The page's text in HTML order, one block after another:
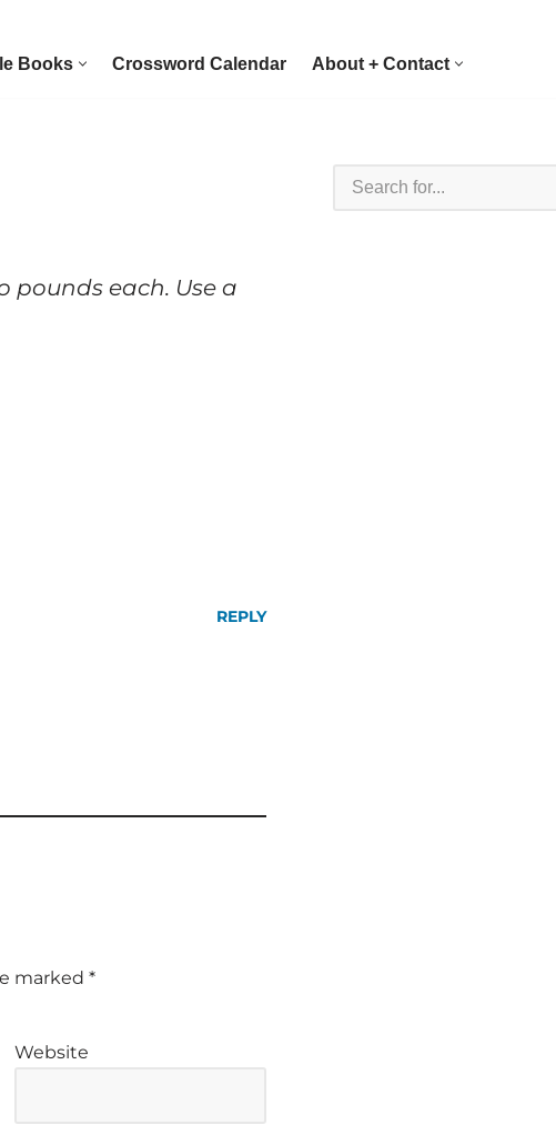
Books Crossword Calendar About + Contact
pounds each. Use a
REPLY
marked *
Website